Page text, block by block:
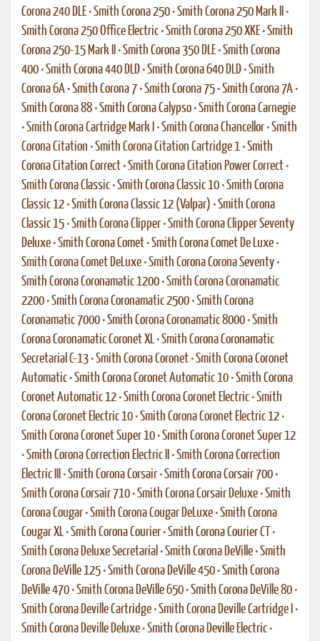
Corona 240 DLE •Smith Corona 250 •Smith Corona 250 Mark II
•
Smith Corona 250 Office Electric •Smith Corona 250 XKE •Smith
Corona 250-15 Mark II
•Smith Corona 350 DLE •Smith Corona
400 •Smith Corona 440 DLD •Smith Corona 640 DLD •Smith
Corona 6A •Smith Corona 7 •Smith Corona 75 •Smith Corona 7A •
Smith Corona 88 •Smith Corona Calypso •Smith Corona Carnegie
•Smith Corona Cartridge Mark I •Smith Corona Chancellor •Smith
Corona Citation •Smith Corona Citation Cartridge 1 •Smith
Corona Citation Correct •Smith Corona Citation Power Correct •
Smith Corona Classic •Smith Corona Classic 10 •Smith Corona
Classic 12 •Smith Corona Classic 12 (Valpar) •Smith Corona
Classic 15 •Smith Corona Clipper •Smith Corona Clipper Seventy
Deluxe •Smith Corona Comet •Smith Corona Comet De Luxe •
Smith Corona Comet DeLuxe •Smith Corona Corona Seventy •
Smith Corona Coronamatic 1200 •Smith Corona Coronamatic
2200 •Smith Corona Coronamatic 2500 •Smith Corona
Coronamatic 7000 •Smith Corona Coronamatic 8000 •Smith
Corona Coronamatic Coronet XL •Smith Corona Coronamatic
Secretarial C-13 •Smith Corona Coronet •Smith Corona Coronet
Automatic •Smith Corona Coronet Automatic 10 •Smith Corona
Coronet Automatic 12 •Smith Corona Coronet Electric •Smith
Corona Coronet Electric 10 •Smith Corona Coronet Electric 12 •
Smith Corona Coronet Super 10 •Smith Corona Coronet Super 12
•Smith Corona Correction Electric II •Smith Corona Correction
Electric III
•Smith Corona Corsair •Smith Corona Corsair 700 •
Smith Corona Corsair 710 •Smith Corona Corsair Deluxe •Smith
Corona Cougar •Smith Corona Cougar DeLuxe •Smith Corona
Cougar XL •Smith Corona Courier •Smith Corona Courier CT
•
Smith Corona Deluxe Secretarial •Smith Corona DeVille •Smith
Corona DeVille 125 •Smith Corona DeVille 450 •Smith Corona
DeVille 470 •Smith Corona DeVille 650 •Smith Corona DeVille 80 •
Smith Corona Deville Cartridge •Smith Corona Deville Cartridge I •
Smith Corona Deville Deluxe •Smith Corona Deville Electric •